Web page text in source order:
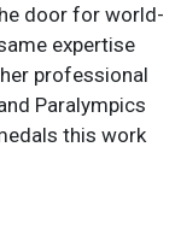
door for world-
expertise
professional
Paralympics
this work